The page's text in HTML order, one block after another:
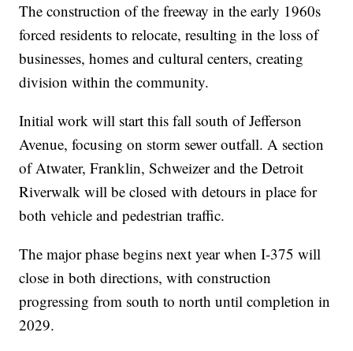
The construction of the freeway in the early 1960s
forced residents to relocate, resulting in the loss of
businesses, homes and cultural centers, creating
division within the community.
Initial work will start this fall south of Jefferson
Avenue, focusing on storm sewer outfall. A section
of Atwater, Franklin, Schweizer and the Detroit
Riverwalk will be closed with detours in place for
both vehicle and pedestrian traffic.
The major phase begins next year when I-375 will
close in both directions, with construction
progressing from south to north until completion in
2029.